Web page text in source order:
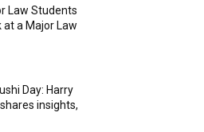
Law Students
at a Major Law
Day: Harry
insights,